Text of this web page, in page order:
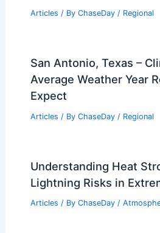
Articles / By ChaseDay / Regional
San Antonio, Texas –
Average Weather Year
Expect
Articles / By ChaseDay / Regional
Understanding Heat
Lightning Risks in
Articles / By ChaseDay /